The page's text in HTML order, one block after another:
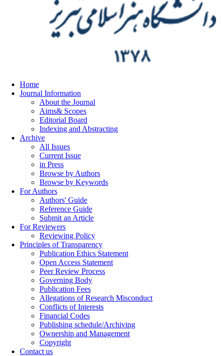
Home
Journal Information
About the Journal
Aims& Scopes
Editorial Board
Indexing and Abstracting
Archive
All Issues
Current Issue
in Press
Browse by Authors
Browse by Keywords
For Authors
Authors' Guide
Reference Guide
Submit an Article
For Reviewers
Reviewing Policy
Principles of Transparency
Publication Ethics Statement
Open Access Statement
Peer Review Process
Governing Body
Publication Fees
Allegations of Research Misconduct
Conflicts of Interests
Financial Codes
Publishing schedule/Archiving
Ownership and Management
Copyright
Contact us